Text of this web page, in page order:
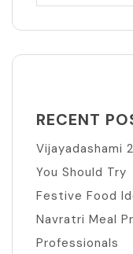
RECENT
Vijayadashami
You Should Try
Festive Food
Navratri Meal
Professionals